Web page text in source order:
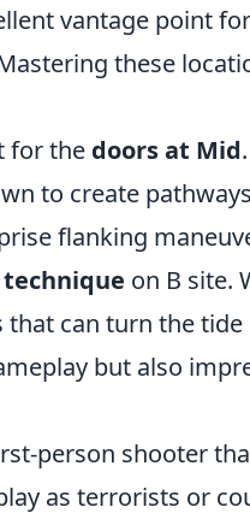
vantage point
these
for the doors at Mid
to create
flanking
on B site.
can turn the
but also
person shooter
as terrorists or